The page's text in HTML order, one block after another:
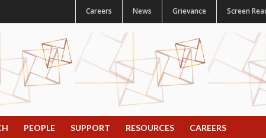
Careers News Grievance Screen
PEOPLE SUPPORT RESOURCES CAREERS